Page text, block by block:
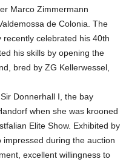
Marco Zimmermann
de Colonia. The
celebrated his 40th
his skills by opening the
bred by ZG Kellerwessel,
Donnerhall I, the bay
when she was krooned
Elite Show. Exhibited by
during the auction
excellent willingness to